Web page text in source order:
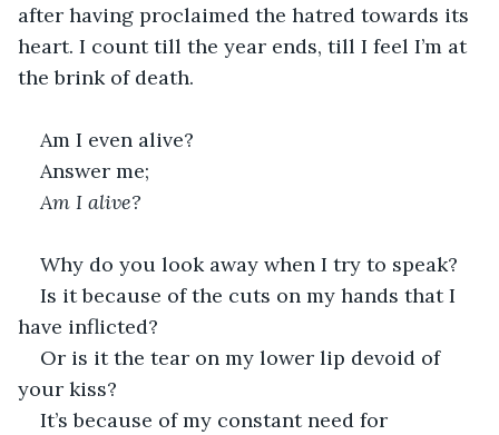
after having proclaimed the hatred towards its
heart. I count till the year ends, till I feel I’m at
the brink of death.
Am I even alive?
Answer me;
Am I alive?
Why do you look away when I try to speak?
Is it because of the cuts on my hands that I
have inflicted?
Or is it the tear on my lower lip devoid of
your kiss?
It’s because of my constant need for